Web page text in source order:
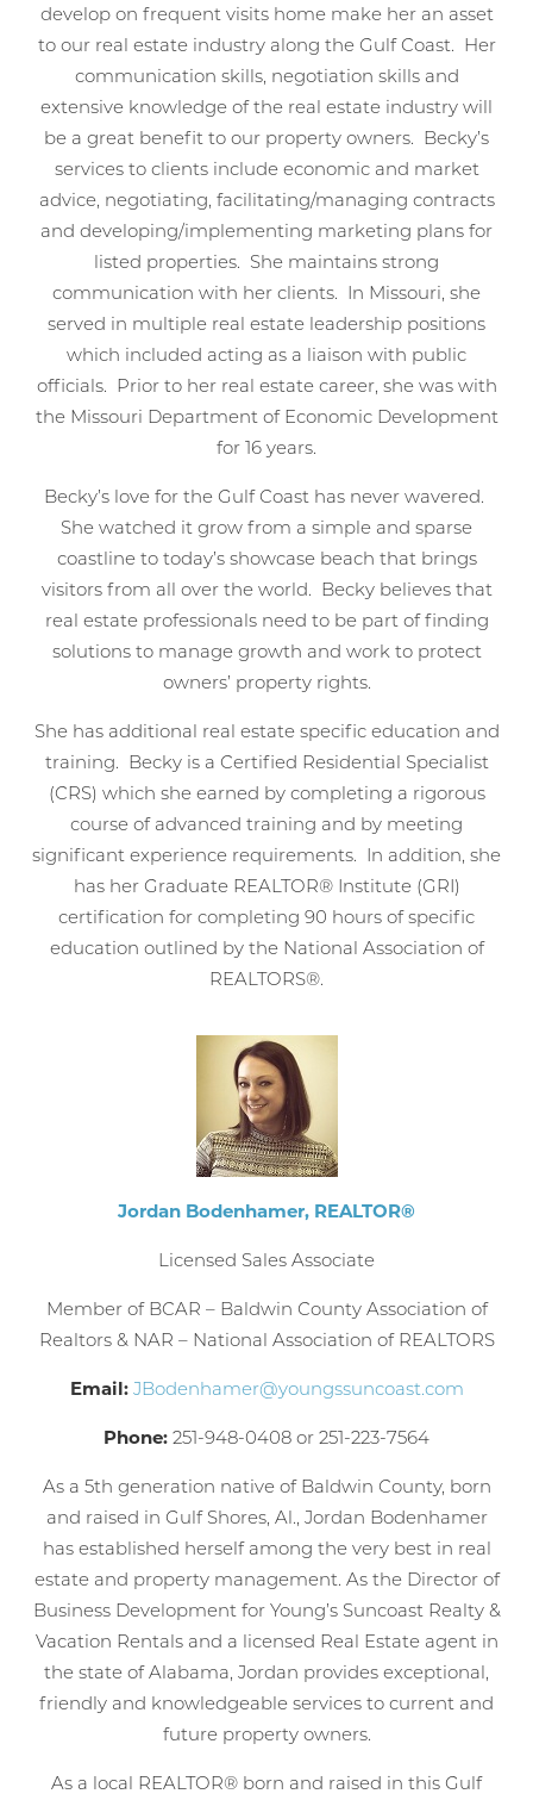
Wait! Before you go...
Can we email
you these
booking
details?
If you're not quite ready to book, no
problem! We can send these booking
details to your inbox so that you can pick
up where you left off, when you're ready!
develop on frequent visits home make her an asset
to our real estate industry along the Gulf Coast. Her
communication skills, negotiation skills and
extensive knowledge of the real estate industry will
be a great benefit to our property owners. Becky’s
services to clients include economic and market
advice, negotiating, facilitating/managing contracts
and developing/implementing marketing plans for
listed properties. She maintains strong
communication with her clients. In Missouri, she
served in multiple real estate leadership positions
which included acting as a liaison with public
officials. Prior to her real estate career, she was with
the Missouri Department of Economic Development
for 16 years.
Becky’s love for the Gulf Coast has never wavered.
She watched it grow from a simple and sparse
coastline to today’s showcase beach that brings
visitors from all over the world. Becky believes that
real estate professionals need to be part of finding
solutions to manage growth and work to protect
owners’ property rights.
She has additional real estate specific education and
training. Becky is a Certified Residential Specialist
(CRS) which she earned by completing a rigorous
course of advanced training and by meeting
significant experience requirements. In addition, she
has her Graduate REALTOR® Institute (GRI)
certification for completing 90 hours of specific
education outlined by the National Association of
REALTORS®.
Jordan Bodenhamer, REALTOR®
Licensed Sales Associate
Member of BCAR – Baldwin County Association of
Realtors & NAR – National Association of REALTORS
Email: JBodenhamer@youngssuncoast.com
Phone: 251-948-0408 or 251-223-7564
As a 5th generation native of Baldwin County, born
and raised in Gulf Shores, Al., Jordan Bodenhamer
has established herself among the very best in real
estate and property management. As the Director of
Business Development for Young’s Suncoast Realty &
Vacation Rentals and a licensed Real Estate agent in
the state of Alabama, Jordan provides exceptional,
friendly and knowledgeable services to current and
future property owners.
As a local REALTOR® born and raised in this Gulf